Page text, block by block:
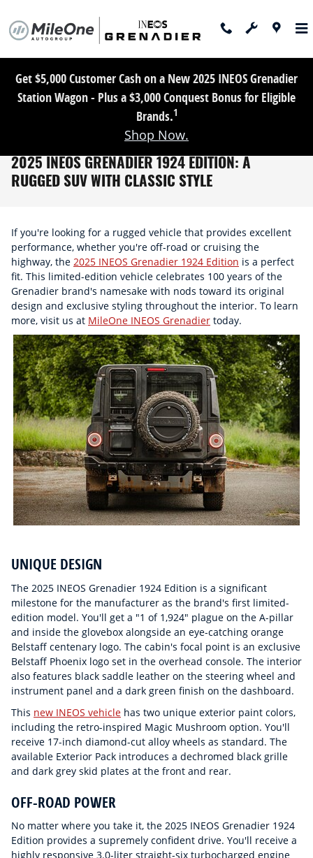
Get $5,000 Customer Cash on a New 2025 INEOS Grenadier
Station Wagon - Plus a $3,000 Conquest Bonus for Eligible
Brands.1
Shop Now.
2025 INEOS GRENADIER 1924 EDITION: A
RUGGED SUV WITH CLASSIC STYLE
If you're looking for a rugged vehicle that provides excellent
performance, whether you're off-road or cruising the
highway, the 2025 INEOS Grenadier 1924 Edition is a perfect
fit. This limited-edition vehicle celebrates 100 years of the
Grenadier brand's namesake with nods toward its original
design and exclusive styling throughout the interior. To learn
more, visit us at MileOne INEOS Grenadier today.
UNIQUE DESIGN
The 2025 INEOS Grenadier 1924 Edition is a significant
milestone for the manufacturer as the brand's first limited-
edition model. You'll get a "1 of 1,924" plague on the A-pillar
and inside the glovebox alongside an eye-catching orange
Belstaff centenary logo. The cabin's focal point is an exclusive
Belstaff Phoenix logo set in the overhead console. The interior
also features black saddle leather on the steering wheel and
instrument panel and a dark green finish on the dashboard.
This new INEOS vehicle has two unique exterior paint colors,
including the retro-inspired Magic Mushroom option. You'll
receive 17-inch diamond-cut alloy wheels as standard. The
available Exterior Pack introduces a dechromed black grille
and dark grey skid plates at the front and rear.
OFF-ROAD POWER
No matter where you take it, the 2025 INEOS Grenadier 1924
Edition provides a supremely confident drive. You'll receive a
highly responsive 3.0-liter straight-six turbocharged engine